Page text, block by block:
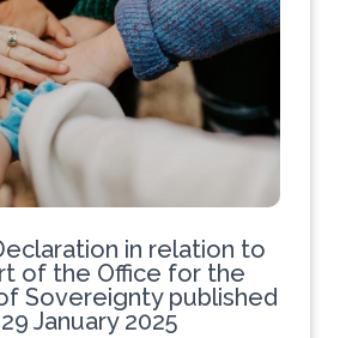
in relation to
of the Office for the
Sovereignty published
January 2025